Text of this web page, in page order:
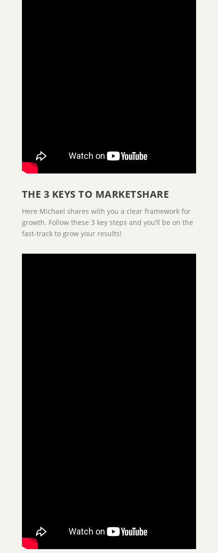
THE 3 KEYS TO MARKETSHARE
Here Michael shares with you a clear framework for
growth. Follow these 3 key steps and you’ll be on the
fast-track to grow your results!